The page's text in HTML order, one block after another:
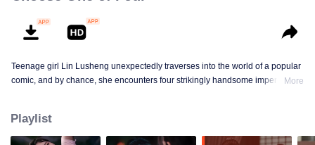
Teenage girl Lin Lusheng unexpectedly traverses into the world of a popular
comic, and by chance, she encounters four strikingly handsome imperial
together. Not only does she crack numerous mysterious cases, but she also
successfully captures the hearts of these handsome men. Who will be her
More
Playlist